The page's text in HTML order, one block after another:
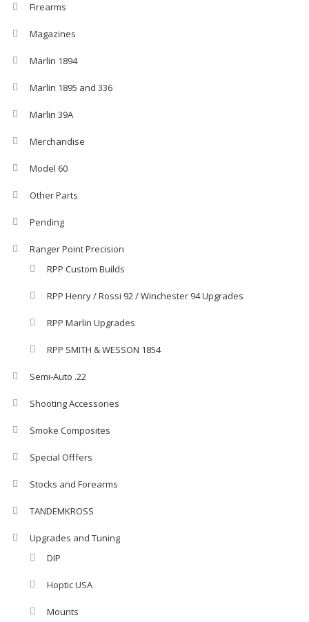
Firearms
Magazines
Marlin 1894
Marlin 1895 and 336
Marlin 39A
Merchandise
Model 60
Other Parts
Pending
Ranger Point Precision
RPP Custom Builds
RPP Henry / Rossi 92 / Winchester 94 Upgrades
RPP Marlin Upgrades
RPP SMITH & WESSON 1854
Semi-Auto .22
Shooting Accessories
Smoke Composites
Special Offfers
Stocks and Forearms
TANDEMKROSS
Upgrades and Tuning
DIP
Hoptic USA
Mounts